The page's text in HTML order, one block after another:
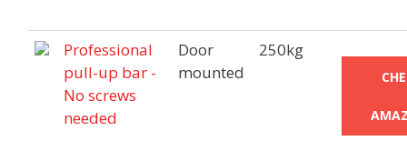
Professional
pull-up bar -
No screws
needed
Door
mounted
250kg